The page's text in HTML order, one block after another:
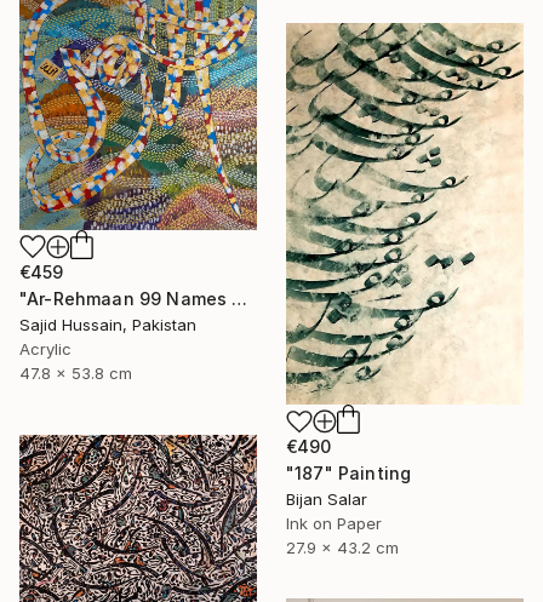
€459
"Ar-Rehmaan 99 Names of Allah Asma ul Husna" Painting
Sajid Hussain, Pakistan
Acrylic
47.8 x 53.8 cm
€490
"187" Painting
Bijan Salar
Ink on Paper
27.9 x 43.2 cm